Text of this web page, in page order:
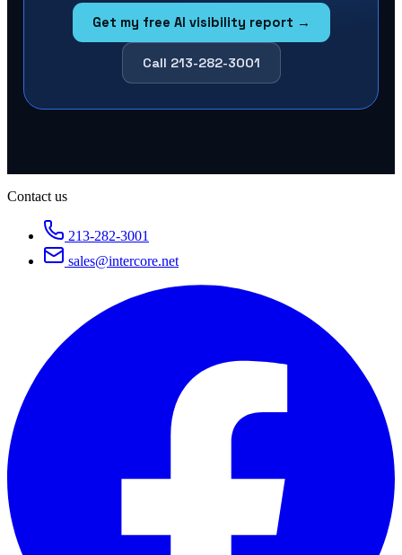
Get my free AI visibility report →
Call 213-282-3001
Contact us
213-282-3001
sales@intercore.net